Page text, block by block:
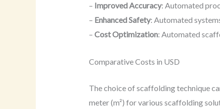
– Improved Accuracy: Automated
– Enhanced Safety: Automated
– Cost Optimization: Automated
Comparative Costs in USD
The choice of scaffolding technique
meter (m²) for various scaffolding